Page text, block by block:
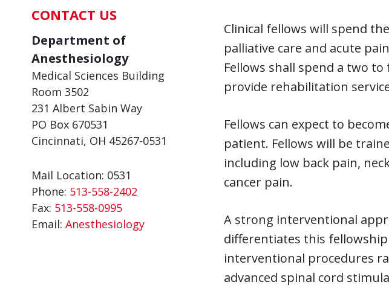
CONTACT US
Department of
Anesthesiology
Medical Sciences Building
Room 3502
231 Albert Sabin Way
PO Box 670531
Cincinnati, OH 45267-0531
Mail Location: 0531
Phone: 513-558-2402
Fax: 513-558-0995
Email: Anesthesiology
Clinical fellows will spend
palliative care and acute
Fellows shall spend a two
provide rehabilitation
Fellows can expect to
patient. Fellows will be
including low back pain,
cancer pain.
A strong interventional
differentiates this
interventional procedures
advanced spinal cord